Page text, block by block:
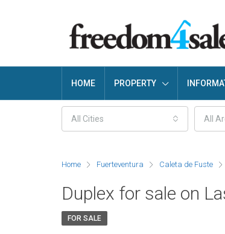
HOME PROPERTY
All Cities All
Home Fuerteventura Caleta de Fuste
Duplex for sale on
FOR SALE